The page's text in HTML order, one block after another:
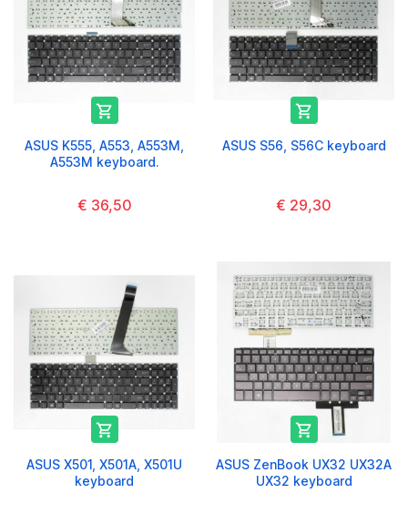

ASUS K555, A553, A553M,
A553M keyboard.
€ 36,50

ASUS S56, S56C keyboard
€ 29,30

ASUS X501, X501A, X501U
keyboard

ASUS ZenBook UX32 UX32A
UX32 keyboard